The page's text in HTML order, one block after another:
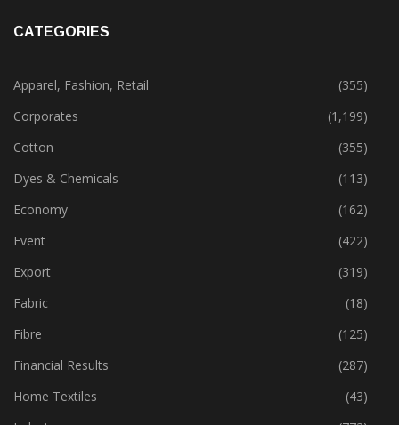
Apparel, Fashion, Retail
(355)
Corporates
(1,199)
Cotton
(355)
Dyes & Chemicals
(113)
Economy
(162)
Event
(422)
Export
(319)
Fabric
(18)
Fibre
(125)
Financial Results
(287)